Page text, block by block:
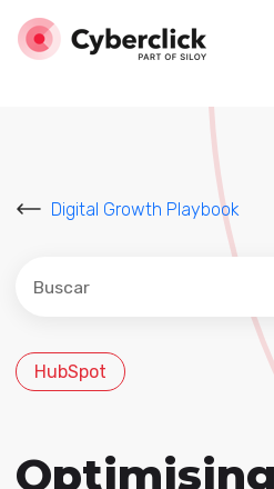
Digital Growth Playbook
Este es un campo de
No hay sugerencias
HubSpot